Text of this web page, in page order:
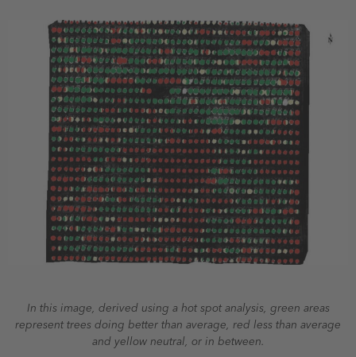
In this image, derived using a hot spot analysis, green areas
represent trees doing better than average, red less than average
and yellow neutral, or in between.